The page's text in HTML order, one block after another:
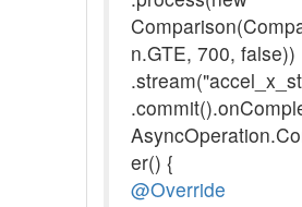
n.GTE, 700, false))
er() {
@Override